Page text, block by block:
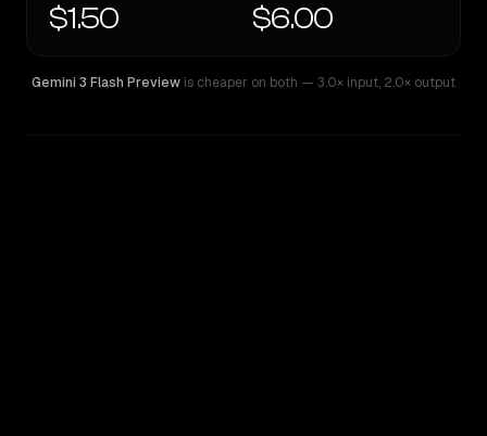
$1.50 $6.00
Gemini 3 Flash Preview is cheaper on both — 3.0× input, 2.0× output